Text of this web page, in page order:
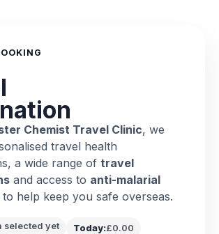
Chemist Travel Clinic, we
travel health
a wide range of travel
and access to anti-malarial
to help keep you safe overseas.
selected yet Today:£0.00